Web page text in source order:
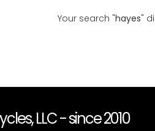
Your search "hayes"
LLC - since 2010